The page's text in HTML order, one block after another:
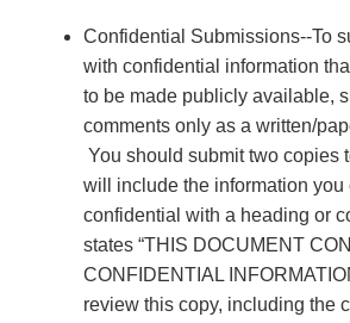
Confidential Submissions--To
with confidential information
to be made publicly available,
comments only as a written/
You should submit two copies
will include the information you
confidential with a heading or
states “THIS DOCUMENT
CONFIDENTIAL
review this copy, including the